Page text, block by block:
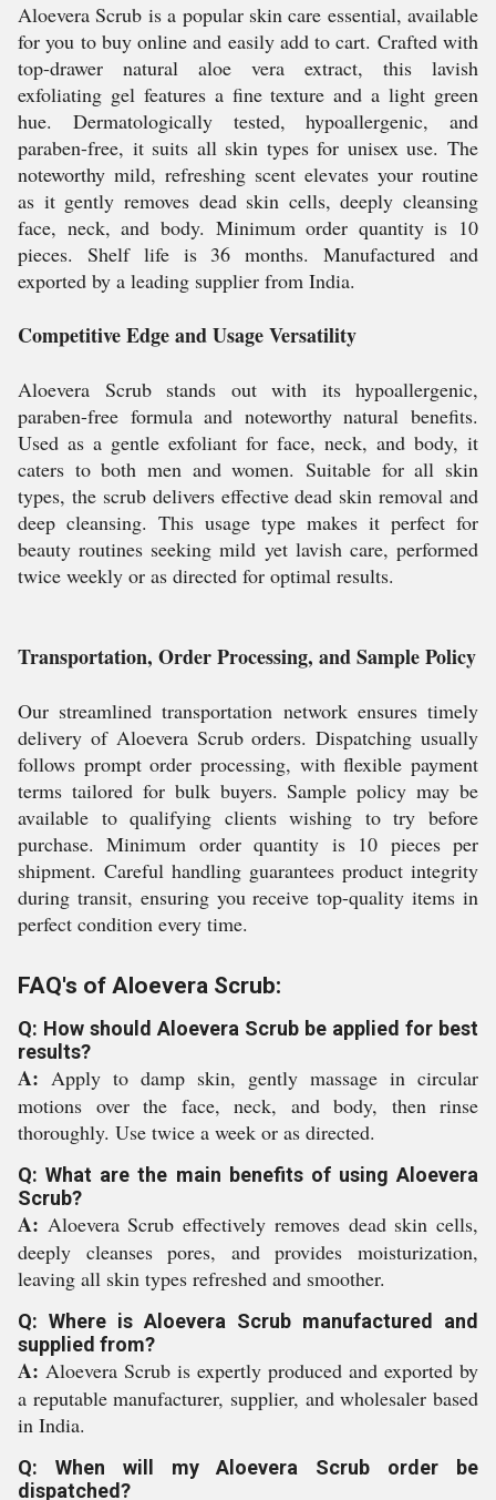
Aloevera Scrub is a popular skin care essential, available
for you to buy online and easily add to cart. Crafted with
top-drawer natural aloe vera extract, this lavish
exfoliating gel features a fine texture and a light green
hue. Dermatologically tested, hypoallergenic, and
paraben-free, it suits all skin types for unisex use. The
noteworthy mild, refreshing scent elevates your routine
as it gently removes dead skin cells, deeply cleansing
face, neck, and body. Minimum order quantity is 10
pieces. Shelf life is 36 months. Manufactured and
exported by a leading supplier from India.
Competitive Edge and Usage Versatility
Aloevera Scrub stands out with its hypoallergenic,
paraben-free formula and noteworthy natural benefits.
Used as a gentle exfoliant for face, neck, and body, it
caters to both men and women. Suitable for all skin
types, the scrub delivers effective dead skin removal and
deep cleansing. This usage type makes it perfect for
beauty routines seeking mild yet lavish care, performed
twice weekly or as directed for optimal results.
Transportation, Order Processing, and Sample Policy
Our streamlined transportation network ensures timely
delivery of Aloevera Scrub orders. Dispatching usually
follows prompt order processing, with flexible payment
terms tailored for bulk buyers. Sample policy may be
available to qualifying clients wishing to try before
purchase. Minimum order quantity is 10 pieces per
shipment. Careful handling guarantees product integrity
during transit, ensuring you receive top-quality items in
perfect condition every time.
FAQ's of Aloevera Scrub:
Q: How should Aloevera Scrub be applied for best
results?
A: Apply to damp skin, gently massage in circular
motions over the face, neck, and body, then rinse
thoroughly. Use twice a week or as directed.
Q: What are the main benefits of using Aloevera
Scrub?
A: Aloevera Scrub effectively removes dead skin cells,
deeply cleanses pores, and provides moisturization,
leaving all skin types refreshed and smoother.
Q: Where is Aloevera Scrub manufactured and
supplied from?
A: Aloevera Scrub is expertly produced and exported by
a reputable manufacturer, supplier, and wholesaler based
in India.
Q: When will my Aloevera Scrub order be
dispatched?